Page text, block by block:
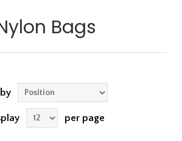
Bags
per page